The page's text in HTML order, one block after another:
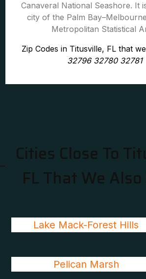
Canaveral National Seashore. It
city of the Palm
Metropolitan Statistical
Zip Codes in Titusville, FL that
32796 32780 32781
Cities Close To
FL That We
Lake Mack-Forest Hills
Pelican Marsh